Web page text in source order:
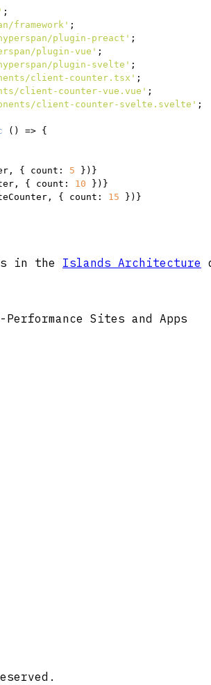
framework'
plugin-preact'
plugin-vue'
plugin-svelte'
client-counter.tsx'
client-counter-vue.vue'
client-counter-svelte.svelte' ;
() => {
{ count: 5 })}
{ count: 10 })}
{ count: 15 })}
in the Islands Architecture
Performance Sites and Apps